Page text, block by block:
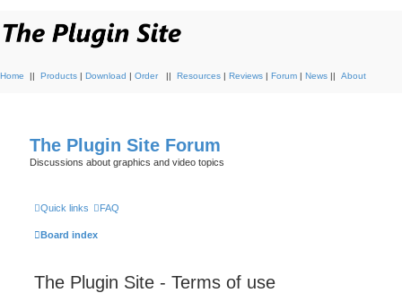
Home || Products | Download | Order || Resources | Reviews | Forum | News || About
The Plugin Site Forum
Discussions about graphics and video topics
Quick links FAQ
Board index
The Plugin Site - Terms of use